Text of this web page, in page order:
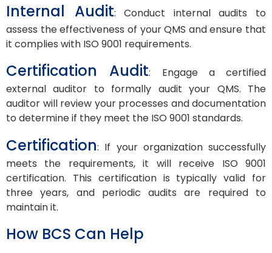
Internal Audit: Conduct internal audits to
assess the effectiveness of your QMS and ensure that
it complies with ISO 9001 requirements.
Certification Audit: Engage a certified
external auditor to formally audit your QMS. The
auditor will review your processes and documentation
to determine if they meet the ISO 9001 standards.
Certification: If your organization successfully
meets the requirements, it will receive ISO 9001
certification. This certification is typically valid for
three years, and periodic audits are required to
maintain it.
How BCS Can Help